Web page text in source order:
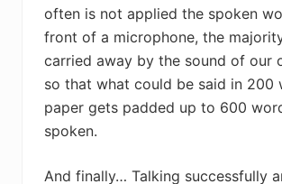
often is not applied the spoken
front of a microphone, the
carried away by the sound of our
so that what could be said in 200
paper gets padded up to 600
spoken.
And finally… Talking successfully